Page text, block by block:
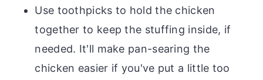
Use toothpicks to hold the chicken
together to keep the stuffing inside, if
needed. It'll make pan-searing the
chicken easier if you've put a little too